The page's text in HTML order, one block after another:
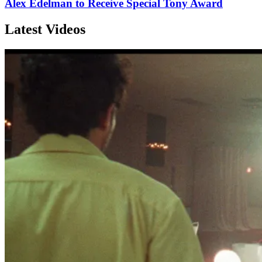
Alex Edelman to Receive Special Tony Award
Latest Videos